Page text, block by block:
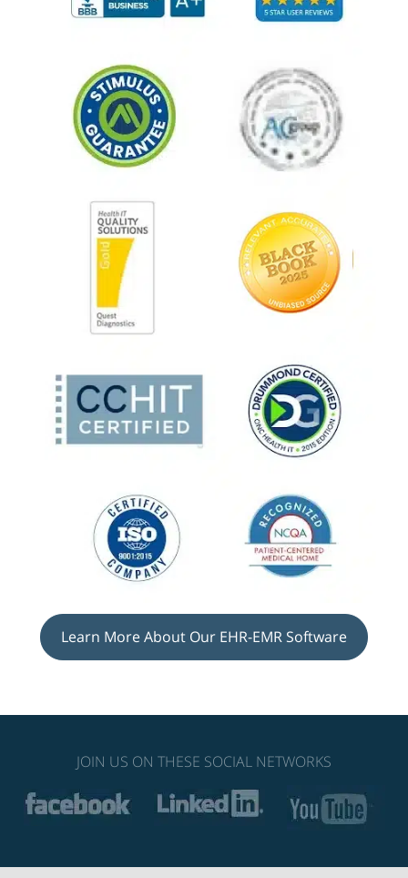
Learn More About Our EHR-EMR Software
JOIN US ON THESE SOCIAL NETWORKS